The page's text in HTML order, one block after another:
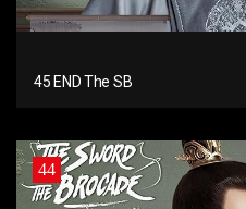
45 END The SB
44